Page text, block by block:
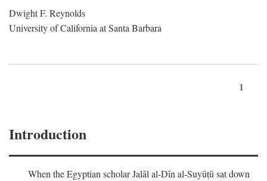
Dwight F. Reynolds
University of California at Santa Barbara
1
Introduction
When the Egyptian scholar Jalāl al-Dīn al-Suyūṭū sat down